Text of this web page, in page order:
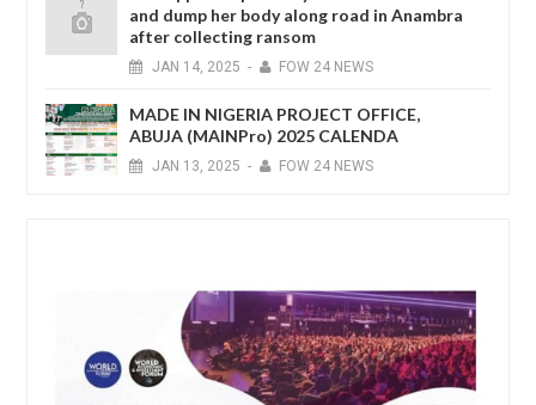
and dump her body along road in Anambra
after collecting ransom
JAN 14, 2025 - FOW 24 NEWS
MADE IN NIGERIA PROJECT OFFICE,
ABUJA (MAINPro) 2025 CALENDA
JAN 13, 2025 - FOW 24 NEWS